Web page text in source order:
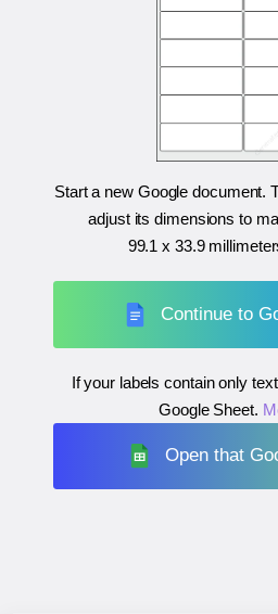
Start a new Google document.
adjust its dimensions to
99.1 x 33.9
Continue to
If your labels contain only
Google Sheet.
Open that